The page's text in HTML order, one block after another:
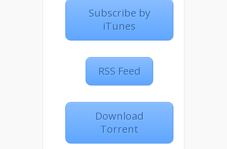
Subscribe by
iTunes
RSS Feed
Download
Torrent